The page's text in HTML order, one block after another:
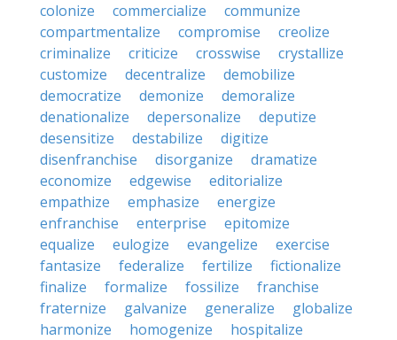
colonize
commercialize
communize
compartmentalize
compromise
creolize
criminalize
criticize crosswise
crystallize
customize
decentralize
demobilize
democratize
demonize
demoralize
denationalize
depersonalize
deputize
desensitize
destabilize
digitize
disenfranchise
disorganize
dramatize
economize
edgewise
editorialize
empathize
emphasize
energize
enfranchise
enterprise
epitomize
equalize
eulogize evangelize
exercise
fantasize
federalize fertilize
fictionalize
finalize
formalize fossilize
franchise
fraternize
galvanize generalize
globalize
harmonize
homogenize
hospitalize